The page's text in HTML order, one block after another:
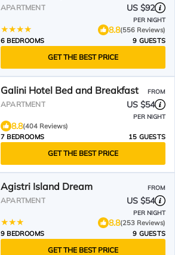
APARTMENT US $92
PER NIGHT
8.8(556 Reviews)
6 BEDROOMS
9 GUESTS
GET THE BEST PRICE
Galini Hotel Bed and Breakfast FROM
APARTMENT US $54
PER NIGHT
8.8(404 Reviews)
7 BEDROOMS
15 GUESTS
GET THE BEST PRICE
Agistri Island Dream FROM
APARTMENT US $54
PER NIGHT
8.8(253 Reviews)
9 BEDROOMS
9 GUESTS
GET THE BEST PRICE